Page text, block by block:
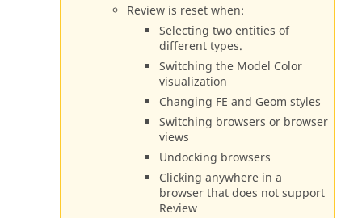
Review is reset when:
Selecting twoentities of
different types.
Switching the Model Color
visualization
Changing FE and Geom styles
Switching browsers or browser
views
Undocking browsers
Clicking anywhere in a
browser that does not support
Review